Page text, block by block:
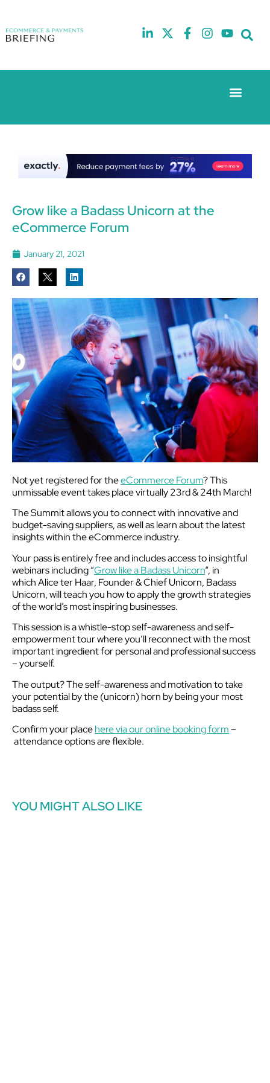
10th
London
5th
London
Grow like a Badass Unicorn at the
eCommerce Forum
January 21, 2021
Not yet registered for theeCommerce Forum? This
unmissable event takes place virtually 23rd & 24th March!
The Summit allows you to connect with innovative and
budget-saving suppliers, as well as learn about the latest
insights within the eCommerce industry.
Your pass is entirely free and includes access to insightful
webinars including “Grow like a Badass Unicorn“, in
which Alice ter Haar, Founder & Chief Unicorn, Badass
Unicorn, will teach you how to apply the growth strategies
of the world’s most inspiring businesses.
This session is a whistle-stop self-awareness and self-
empowerment tour where you’ll reconnect with the most
important ingredient for personal and professional success
– yourself.
The output? The self-awareness and motivation to take
your potential by the (unicorn) horn by being your most
badass self.
Confirm your placehere via our online booking form–
attendance options are flexible.
YOU MIGHT ALSO LIKE